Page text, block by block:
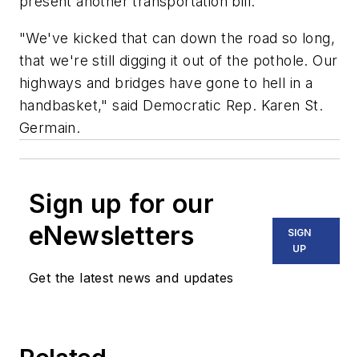
"We've kicked that can down the road so long,
that we're still digging it out of the pothole. Our
highways and bridges have gone to hell in a
handbasket," said Democratic Rep. Karen St.
Germain.
Sign up for our
eNewsletters
Get the latest news and updates
SIGN
UP